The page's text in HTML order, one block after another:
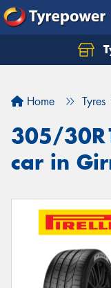
Home Tyres
305/
car in
Let us know